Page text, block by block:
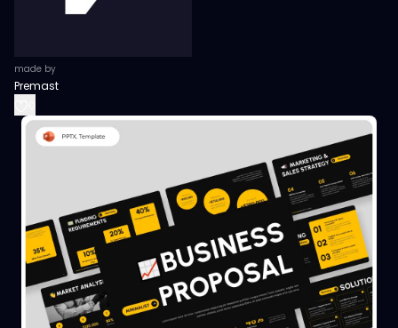
made by
Premast